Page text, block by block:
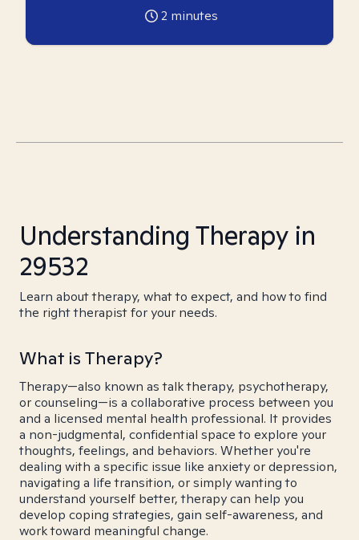
2 minutes
Understanding Therapy in
29532
Learn about therapy, what to expect, and how to find
the right therapist for your needs.
What is Therapy?
Therapy—also known as talk therapy, psychotherapy,
or counseling—is a collaborative process between you
and a licensed mental health professional. It provides
a non-judgmental, confidential space to explore your
thoughts, feelings, and behaviors. Whether you're
dealing with a specific issue like anxiety or depression,
navigating a life transition, or simply wanting to
understand yourself better, therapy can help you
develop coping strategies, gain self-awareness, and
work toward meaningful change.